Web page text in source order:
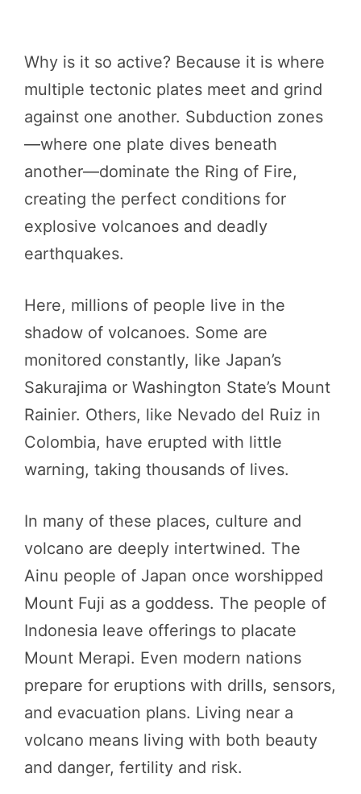
Why is it so active? Because it is where
multiple tectonic plates meet and grind
against one another. Subduction zones
—where one plate dives beneath
another—dominate the Ring of Fire,
creating the perfect conditions for
explosive volcanoes and deadly
earthquakes.
Here, millions of people live in the
shadow of volcanoes. Some are
monitored constantly, like Japan’s
Sakurajima or Washington State’s Mount
Rainier. Others, like Nevado del Ruiz in
Colombia, have erupted with little
warning, taking thousands of lives.
In many of these places, culture and
volcano are deeply intertwined. The
Ainu people of Japan once worshipped
Mount Fuji as a goddess. The people of
Indonesia leave offerings to placate
Mount Merapi. Even modern nations
prepare for eruptions with drills, sensors,
and evacuation plans. Living near a
volcano means living with both beauty
and danger, fertility and risk.